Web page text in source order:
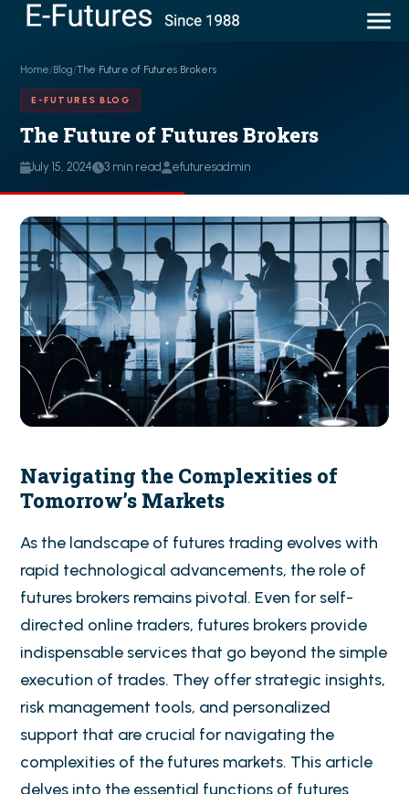
Home/Blog/The Future of Futures Brokers
E-FUTURES BLOG
The Future of Futures Brokers
July 15, 2024 3 min read efuturesadmin
Navigating the Complexities of
Tomorrow’s Markets
As the landscape of futures trading evolves with
rapid technological advancements, the role of
futures brokers remains pivotal. Even for self-
directed online traders, futures brokers provide
indispensable services that go beyond the simple
execution of trades. They offer strategic insights,
risk management tools, and personalized
support that are crucial for navigating the
complexities of the futures markets. This article
delves into the essential functions of futures